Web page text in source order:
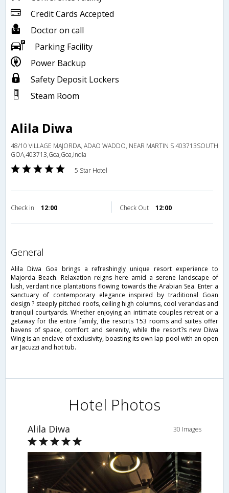
Credit Cards Accepted
Doctor on call
Parking Facility
Power Backup
Safety Deposit Lockers
Steam Room
Alila Diwa
48/10 VILLAGE MAJORDA, ADAO WADDO, NEAR MARTIN S 403713SOUTH
GOA,403713,Goa,Goa,India
5 Star Hotel
Check in 12:00 Check Out 12:00
general
Alila Diwa Goa brings a refreshingly unique resort experience to
Majorda Beach. Relaxation reigns here amid a serene landscape of
lush, verdant rice plantations flowing towards the Arabian Sea. Enter a
sanctuary of contemporary elegance inspired by traditional Goan
design ? steeply pitched roofs, ceiling high columns, cool verandas and
tranquil courtyards. Whether enjoying an intimate couples retreat or a
getaway for the entire family, the resorts 153 rooms and suites offer
havens of space, comfort and serenity, while the resort?s new Diwa
Wing is an enclave of exclusivity, boasting its own lap pool with an open
air Jacuzzi and hot tub.
Hotel Photos
Alila Diwa 30 Images